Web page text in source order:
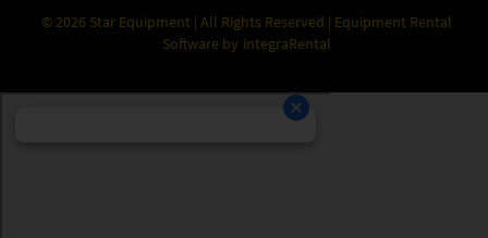
© 2026 Star Equipment | All Rights Reserved | Equipment Rental
Software by integraRental